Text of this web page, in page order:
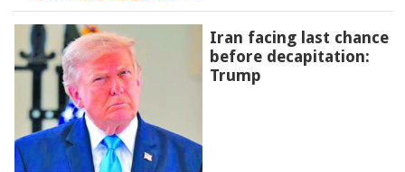
Iran facing last chance
before decapitation:
Trump